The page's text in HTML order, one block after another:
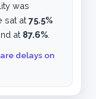
was
sat at 75.5%
at 87.6%
delays on